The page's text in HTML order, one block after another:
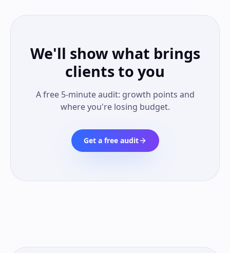
We'll show what brings
clients to you
A free 5-minute audit: growth points and
where you're losing budget.
Get a free audit